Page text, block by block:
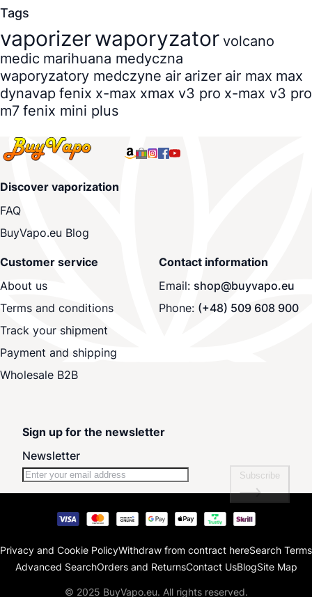
Tags
vaporizerwaporyzator volcano
medic marihuana medyczna
waporyzatory medczyne air arizer air max max
dynavap fenix x-max xmax v3 pro x-max v3 pro
m7 fenix mini plus
Discover vaporization
FAQ
BuyVapo.eu Blog
Customer service
About us
Terms and conditions
Track your shipment
Payment and shipping
Wholesale B2B
Contact information
Email: shop@buyvapo.eu
Phone: (+48) 509 608 900
Sign up for the newsletter
Newsletter
Subscribe
Privacy and Cookie PolicyWithdraw from contract hereSearch Terms
Advanced SearchOrders and ReturnsContact UsBlogSite Map
© 2025 BuyVapo.eu. All rights reserved.